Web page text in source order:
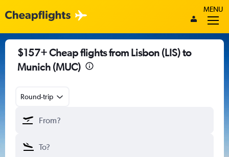
MENU
$157+ Cheap flights from Lisbon (LIS) to
Munich (MUC)
Round-trip